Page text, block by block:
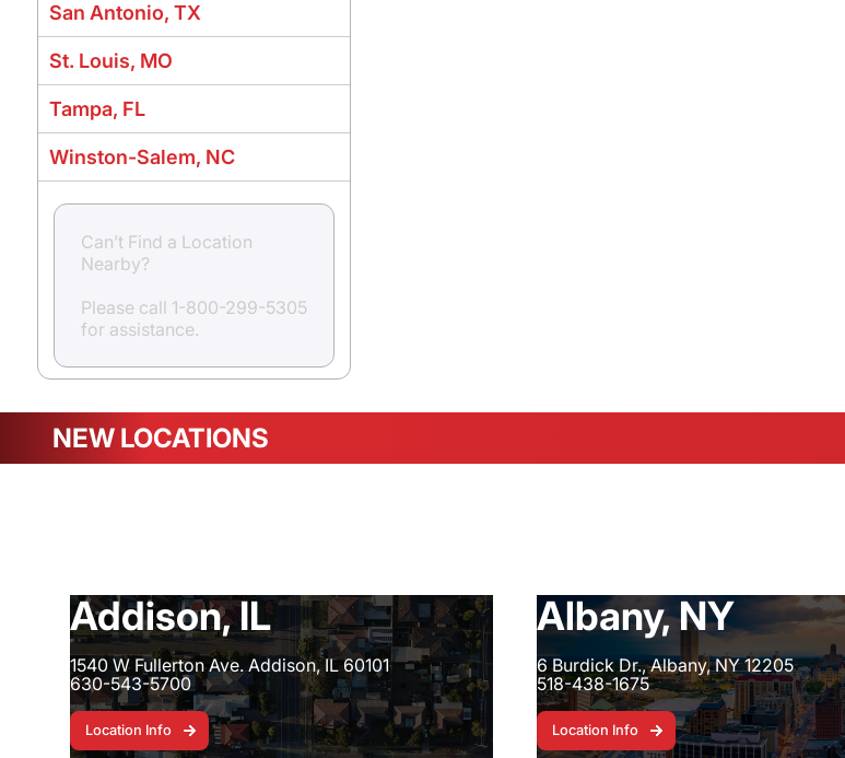
San Antonio, TX
St. Louis, MO
Tampa, FL
Winston-Salem, NC
Can’t Find a Location
Nearby?
Please call 1-800-299-5305
for assistance.
NEW LOCATIONS
Addison, IL
1540 W Fullerton Ave. Addison, IL 60101
630-543-5700
Location Info
Location Info
Albany, NY
6 Burdick Dr., Albany, NY 12205
518-438-1675
Location Info
Location Info